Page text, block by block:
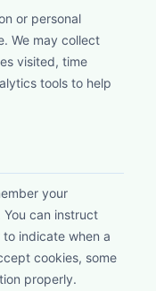
or personal
We may collect
visited, time
tools to help
your
can instruct
indicate when a
cookies, some
properly.